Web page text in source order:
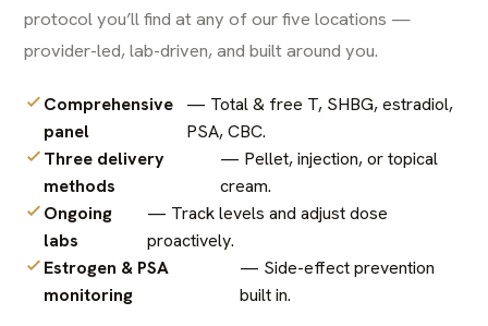
protocol you’ll find at any of our five locations —
provider-led, lab-driven, and built around you.
Comprehensive
panel
— Total & free T, SHBG, estradiol,
PSA, CBC.
Three delivery
methods
— Pellet, injection, or topical
cream.
Ongoing
labs
— Track levels and adjust dose
proactively.
Estrogen & PSA
monitoring
— Side-effect prevention
built in.